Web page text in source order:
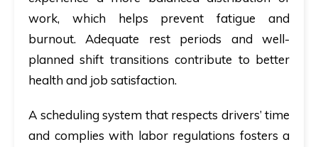
work, which helps prevent fatigue and
burnout. Adequate rest periods and well-
planned shift transitions contribute to better
health and job satisfaction.
A scheduling system that respects drivers’ time
and complies with labor regulations fosters a